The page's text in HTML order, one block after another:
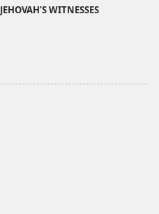
WITNESSES